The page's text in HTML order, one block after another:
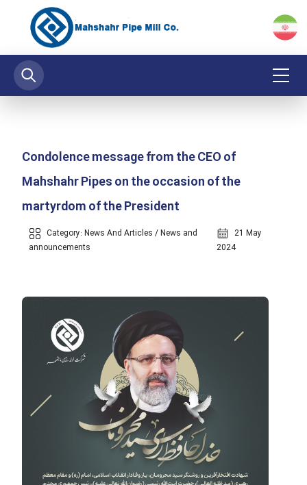
Condolence message from the CEO of
Mahshahr Pipes on the occasion of the
martyrdom of the President
Category: News And Articles /News and
announcements
21 May
2024